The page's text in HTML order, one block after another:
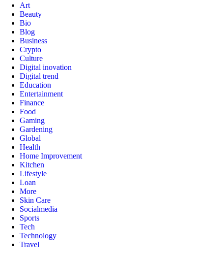
Art
Beauty
Bio
Blog
Business
Crypto
Culture
Digital inovation
Digital trend
Education
Entertainment
Finance
Food
Gaming
Gardening
Global
Health
Home Improvement
Kitchen
Lifestyle
Loan
More
Skin Care
Socialmedia
Sports
Tech
Technology
Travel